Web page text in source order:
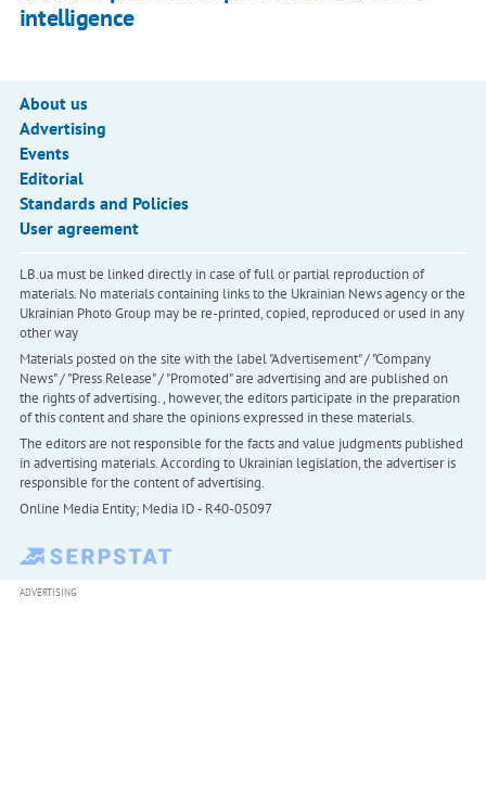
intelligence
About us
Advertising
Events
Editorial
Standards and Policies
User agreement
LB.ua must be linked directly in case of full or partial reproduction of
materials. No materials containing links to the Ukrainian News agency or the
Ukrainian Photo Group may be re-printed, copied, reproduced or used in any
other way
Materials posted on the site with the label "Advertisement" / "Company
News" / "Press Release" / "Promoted" are advertising and are published on
the rights of advertising. , however, the editors participate in the preparation
of this content and share the opinions expressed in these materials.
The editors are not responsible for the facts and value judgments published
in advertising materials. According to Ukrainian legislation, the advertiser is
responsible for the content of advertising.
Online Media Entity; Media ID - R40-05097
ADVERTISING